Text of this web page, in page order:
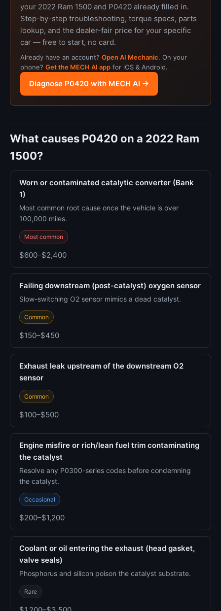
your 2022 Ram 1500 and P0420 already filled in.
Step-by-step troubleshooting, torque specs, parts
lookup, and the dealer-fair price for your specific
car — free to start, no card.
Already have an account? Open AI Mechanic. On your
phone? Get the MECH AI app for iOS & Android.
Diagnose P0420 with MECH AI →
What causes P0420 on a 2022 Ram
1500?
Worn or contaminated catalytic converter (Bank
1)
Most common root cause once the vehicle is over
100,000 miles.
Most common
$600–$2,400
Failing downstream (post-catalyst) oxygen sensor
Slow-switching O2 sensor mimics a dead catalyst.
Common
$150–$450
Exhaust leak upstream of the downstream O2
sensor
Common
$100–$500
Engine misfire or rich/lean fuel trim contaminating
the catalyst
Resolve any P0300-series codes before condemning
the catalyst.
Occasional
$200–$1,200
Coolant or oil entering the exhaust (head gasket,
valve seals)
Phosphorus and silicon poison the catalyst substrate.
Rare